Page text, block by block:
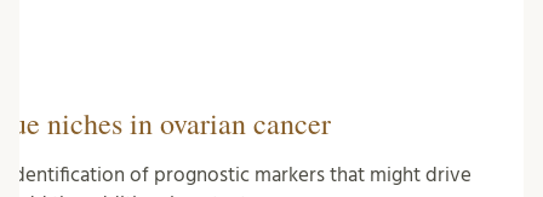
niches in ovarian cancer
of prognostic markers that might drive